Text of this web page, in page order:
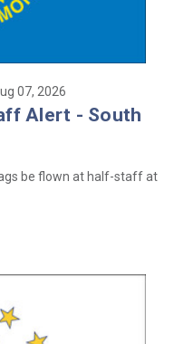
07, 2026
Alert - South
be flown at half-staff at